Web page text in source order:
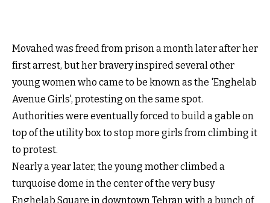
Movahed was freed from prison a month later after her
first arrest, but her bravery inspired several other
young women who came to be known as the 'Enghelab
Avenue Girls', protesting on the same spot.
Authorities were eventually forced to build a gable on
top of the utility box to stop more girls from climbing it
to protest.
Nearly a year later, the young mother climbed a
turquoise dome in the center of the very busy
Enghelab Square in downtown Tehran with a bunch of